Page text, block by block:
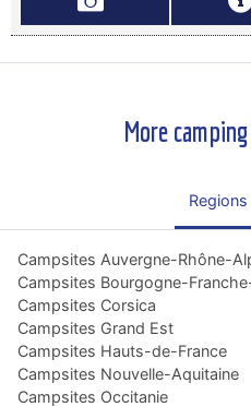
More
Campsites Auvergne-Rhône-
Campsites Bourgogne-
Campsites Corsica
Campsites Grand Est
Campsites Hauts-de-France
Campsites Nouvelle-Aquitaine
Campsites Occitanie